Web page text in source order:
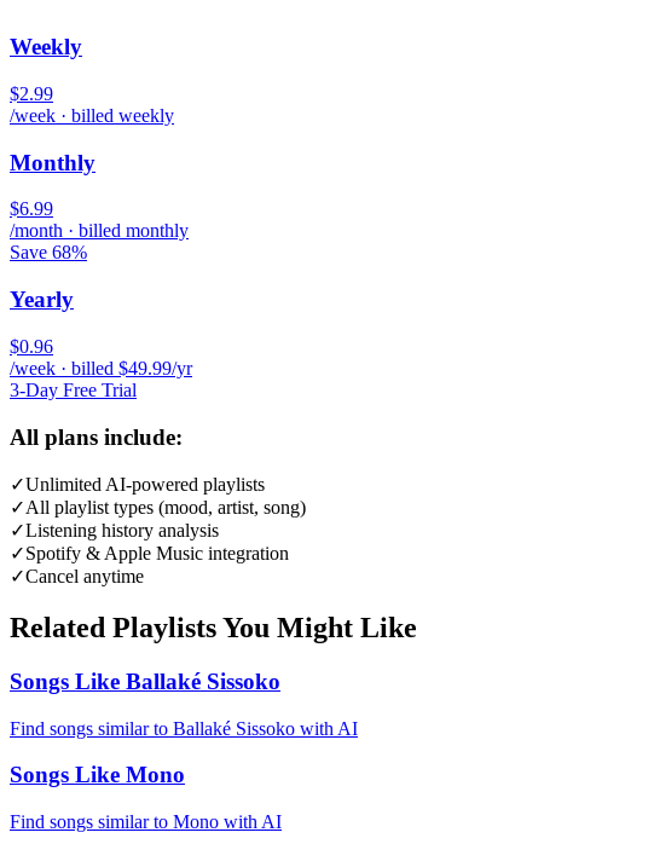
Weekly
$2.99
/week · billed weekly
Monthly
$6.99
/month · billed monthly
Save 68%
Yearly
$0.96
/week · billed $49.99/yr
3-Day Free Trial
All plans include:
✓Unlimited AI-powered playlists
✓All playlist types (mood, artist, song)
✓Listening history analysis
✓Spotify & Apple Music integration
✓Cancel anytime
Related Playlists You Might Like
Songs Like Ballaké Sissoko
Find songs similar to Ballaké Sissoko with AI
Songs Like Mono
Find songs similar to Mono with AI